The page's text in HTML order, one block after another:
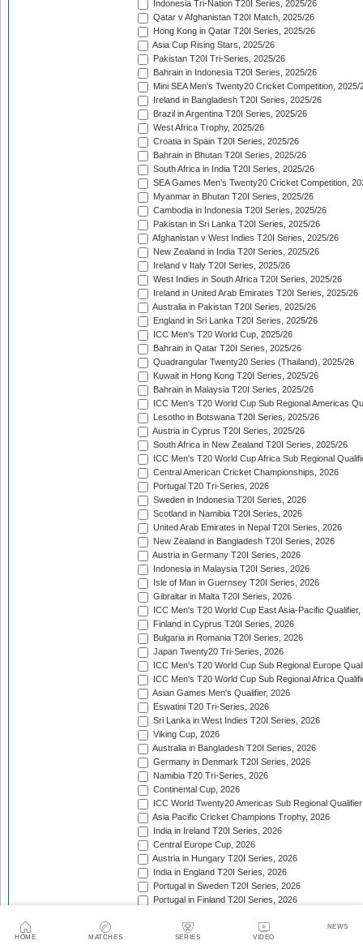
HOME MATCHES SERIES VIDEO
NEWS
Indonesia Tri-Nation T20I Series, 2025/26
Qatar v Afghanistan T20I Match, 2025/26
Hong Kong in Qatar T20I Series, 2025/26
Asia Cup Rising Stars, 2025/26
Pakistan T20I Tri-Series, 2025/26
Bahrain in Indonesia T20I Series, 2025/26
Mini SEA Men's Twenty20 Cricket Competition, 2025/
Ireland in Bangladesh T20I Series, 2025/26
Brazil in Argentina T20I Series, 2025/26
West Africa Trophy, 2025/26
Croatia in Spain T20I Series, 2025/26
Bahrain in Bhutan T20I Series, 2025/26
South Africa in India T20I Series, 2025/26
SEA Games Men's Twenty20 Cricket Competition,
Myanmar in Bhutan T20I Series, 2025/26
Cambodia in Indonesia T20I Series, 2025/26
Pakistan in Sri Lanka T20I Series, 2025/26
Afghanistan v West Indies T20I Series, 2025/26
New Zealand in India T20I Series, 2025/26
Ireland v Italy T20I Series, 2025/26
West Indies in South Africa T20I Series, 2025/26
Ireland in United Arab Emirates T20I Series, 2025/26
Australia in Pakistan T20I Series, 2025/26
England in Sri Lanka T20I Series, 2025/26
ICC Men's T20 World Cup, 2025/26
Bahrain in Qatar T20I Series, 2025/26
Quadrangular Twenty20 Series (Thailand), 2025/26
Kuwait in Hong Kong T20I Series, 2025/26
Bahrain in Malaysia T20I Series, 2025/26
ICC Men's T20 World Cup Sub Regional Americas
Lesotho in Botswana T20I Series, 2025/26
Austria in Cyprus T20I Series, 2025/26
South Africa in New Zealand T20I Series, 2025/26
ICC Men's T20 World Cup Africa Sub Regional
Central American Cricket Championships, 2026
Portugal T20 Tri-Series, 2026
Sweden in Indonesia T20I Series, 2026
Scotland in Namibia T20I Series, 2026
United Arab Emirates in Nepal T20I Series, 2026
New Zealand in Bangladesh T20I Series, 2026
Austria in Germany T20I Series, 2026
Indonesia in Malaysia T20I Series, 2026
Isle of Man in Guernsey T20I Series, 2026
Gibraltar in Malta T20I Series, 2026
ICC Men's T20 World Cup East Asia-Pacific Qualifier,
Finland in Cyprus T20I Series, 2026
Bulgaria in Romania T20I Series, 2026
Japan Twenty20 Tri-Series, 2026
ICC Men's T20 World Cup Sub Regional Europe
ICC Men's T20 World Cup Sub Regional Africa
Asian Games Men's Qualifier, 2026
Eswatini T20 Tri-Series, 2026
Sri Lanka in West Indies T20I Series, 2026
Viking Cup, 2026
Australia in Bangladesh T20I Series, 2026
Germany in Denmark T20I Series, 2026
Namibia T20 Tri-Series, 2026
Continental Cup, 2026
ICC World Twenty20 Americas Sub Regional
Asia Pacific Cricket Champions Trophy, 2026
India in Ireland T20I Series, 2026
Central Europe Cup, 2026
Austria in Hungary T20I Series, 2026
India in England T20I Series, 2026
Portugal in Sweden T20I Series, 2026
Portugal in Finland T20I Series, 2026
Bangladesh in Zimbabwe T20I Series, 2026
India in Zimbabwe T20I Series, 2026